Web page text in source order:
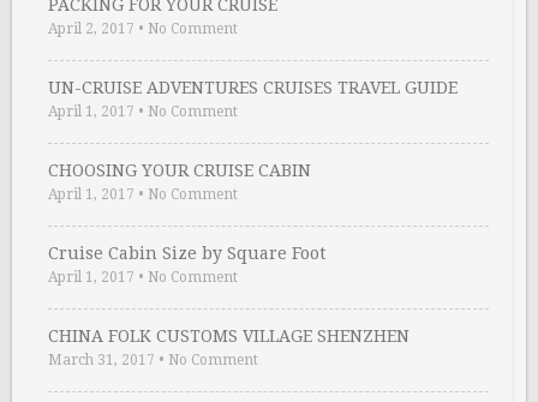
PACKING FOR YOUR CRUISE
April 2, 2017 • No Comment
UN-CRUISE ADVENTURES CRUISES TRAVEL GUIDE
April 1, 2017 • No Comment
CHOOSING YOUR CRUISE CABIN
April 1, 2017 • No Comment
Cruise Cabin Size by Square Foot
April 1, 2017 • No Comment
CHINA FOLK CUSTOMS VILLAGE SHENZHEN
March 31, 2017 • No Comment